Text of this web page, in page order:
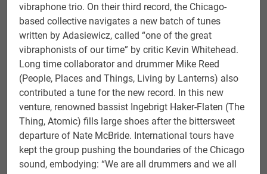
vibraphone trio. On their third record, the Chicago-
based collective navigates a new batch of tunes
written by Adasiewicz, called “one of the great
vibraphonists of our time” by critic Kevin Whitehead.
Long time collaborator and drummer Mike Reed
(People, Places and Things, Living by Lanterns) also
contributed a tune for the new record. In this new
venture, renowned bassist Ingebrigt Haker-Flaten (The
Thing, Atomic) fills large shoes after the bittersweet
departure of Nate McBride. International tours have
kept the group pushing the boundaries of the Chicago
sound, embodying: “We are all drummers and we all